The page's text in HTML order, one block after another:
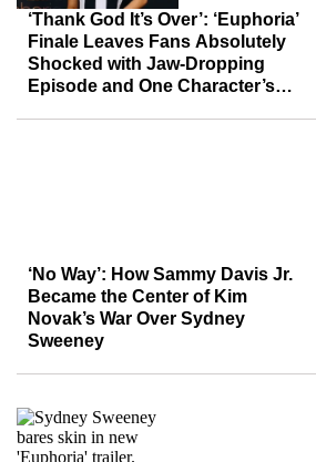
‘Thank God It’s Over’: ‘Euphoria’
Finale Leaves Fans Absolutely
Shocked with Jaw-Dropping
Episode and One Character’s
‘No Way’: How Sammy Davis Jr.
Became the Center of Kim
Novak’s War Over Sydney
Sweeney